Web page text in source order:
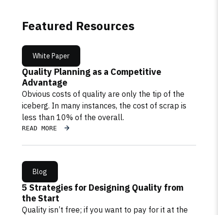
Featured Resources
White Paper
Quality Planning as a Competitive
Advantage
Obvious costs of quality are only the tip of the
iceberg. In many instances, the cost of scrap is
less than 10% of the overall.
READ MORE
Blog
5 Strategies for Designing Quality from
the Start
Quality isn’t free; if you want to pay for it at the